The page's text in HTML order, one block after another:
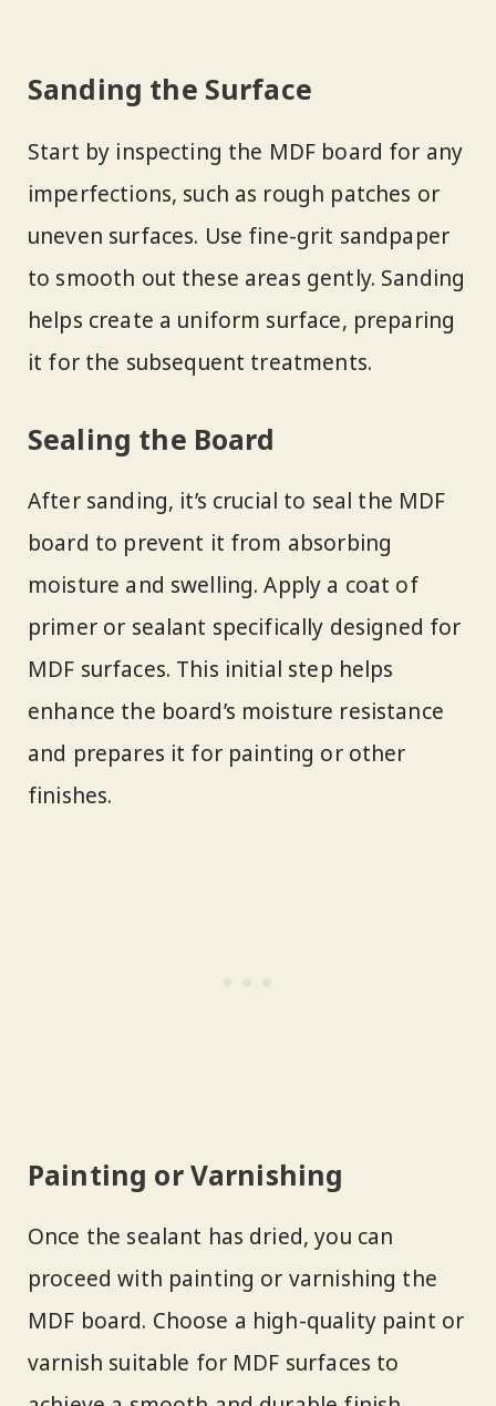
Sanding the Surface
Start by inspecting the MDF board for any
imperfections, such as rough patches or
uneven surfaces. Use fine-grit sandpaper
to smooth out these areas gently. Sanding
helps create a uniform surface, preparing
it for the subsequent treatments.
Sealing the Board
After sanding, it’s crucial to seal the MDF
board to prevent it from absorbing
moisture and swelling. Apply a coat of
primer or sealant specifically designed for
MDF surfaces. This initial step helps
enhance the board’s moisture resistance
and prepares it for painting or other
finishes.
Painting or Varnishing
Once the sealant has dried, you can
proceed with painting or varnishing the
MDF board. Choose a high-quality paint or
varnish suitable for MDF surfaces to